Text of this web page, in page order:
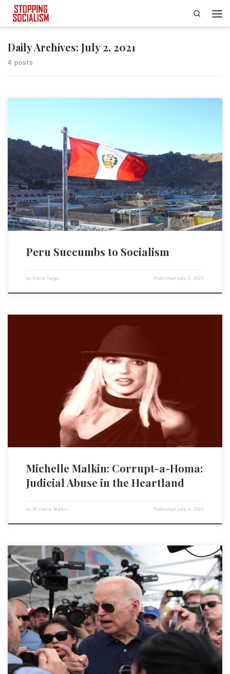
Skip to content
Search
Daily Archives: July 2, 2021
4 posts
In a somewhat stunning turn of events, the people of Peru have
apparently elected an unrepentant socialist, Pedro Castillo, to be their
new president. I say apparently because allegations of voter fraud and
electoral corruption are running rampant. Yet, that did not stop Castillo
from declaring victory. It never deters […]
Peru Succumbs to Socialism
by Chris Talgo PublishedJuly 2, 2021
Thanks to Britney Spears’ court battles over her hard-earned fortune,
more Americans than ever before are learning about how predatory
lawyers, judges, doctors, conservators and guardians collaborate to
defraud and destroy the lives of innocent victims. The 39-year-old
Spears went public last week with her 13-year-long struggle against her
Michelle Malkin: Corrupt-a-Homa:
Judicial Abuse in the Heartland
by Michelle Malkin PublishedJuly 2, 2021
Last weekend, President Joseph R. Biden Jr. ordered the U.S. military to
bomb targets in Syria and Iraq in an effort “to send a clear and
unambiguous deterrent message” to Iran. It is apparently the belief of
the Biden administration — as it has been with Biden’s three immediate
presidential […]